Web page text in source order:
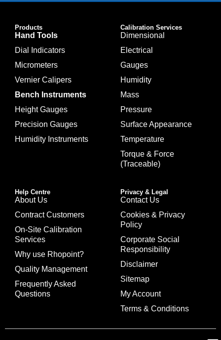
Products
Hand Tools
Dial Indicators
Micrometers
Vernier Calipers
Bench Instruments
Height Gauges
Precision Gauges
Humidity Instruments
Calibration Services
Dimensional
Electrical
Gauges
Humidity
Mass
Pressure
Surface Appearance
Temperature
Torque & Force
(Traceable)
Help Centre
About Us
Contract Customers
On-Site Calibration
Services
Why use Rhopoint?
Quality Management
Frequently Asked
Questions
Privacy & Legal
Contact Us
Cookies & Privacy
Policy
Corporate Social
Responsibility
Disclaimer
Sitemap
My Account
Terms & Conditions